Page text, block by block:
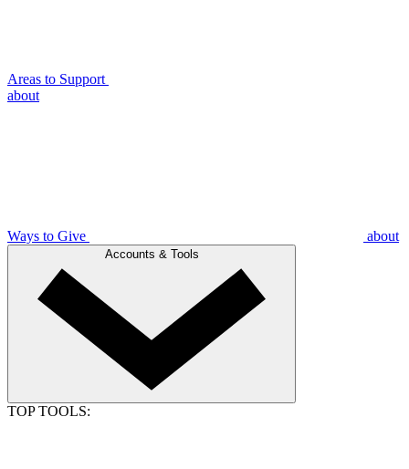
Areas to Support
about
Ways to Give about
Accounts & Tools
TOP TOOLS: